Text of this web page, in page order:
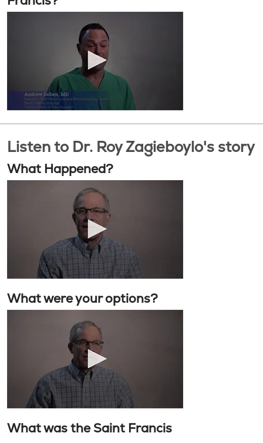
Listen to Dr. Roy Zagieboylo's story
What Happened?
What were your options?
What was the Saint Francis